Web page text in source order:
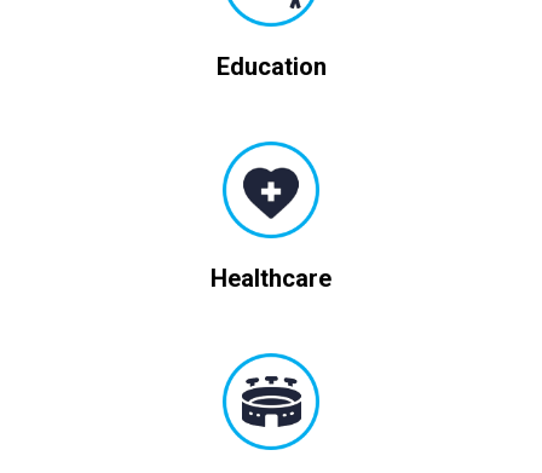
Education
Healthcare